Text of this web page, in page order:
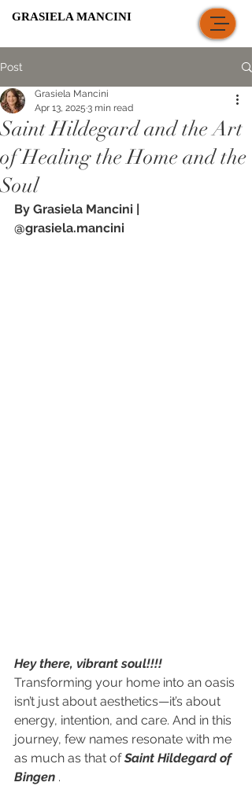
GRASIELA MANCINI
Post
Saint Hildegard and the Art
of Healing the Home and the
Soul
Grasiela Mancini
Apr 13, 2025 3 min read
By Grasiela Mancini |
@grasiela.mancini
Hey there, vibrant soul!!!!
Transforming your home into an oasis
isn’t just about aesthetics—it’s about
energy, intention, and care. And in this
journey, few names resonate with me
as much as that of Saint Hildegard of
Bingen .